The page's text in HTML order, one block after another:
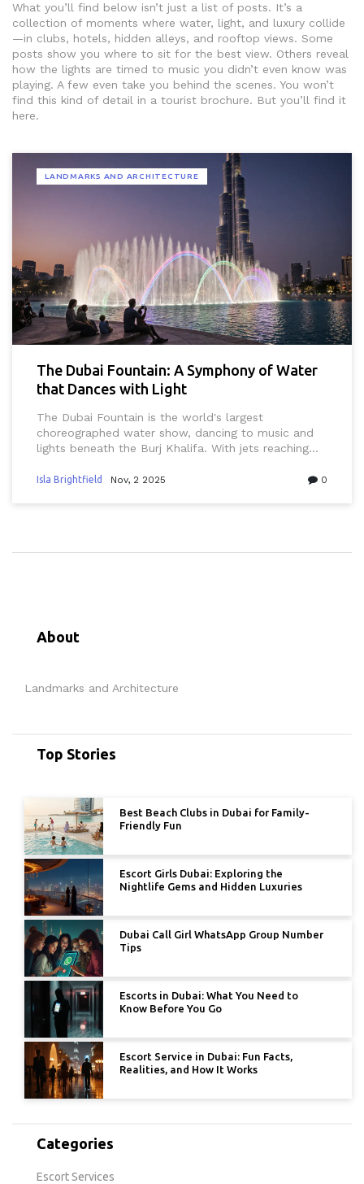
What you’ll find below isn’t just a list of posts. It’s a
collection of moments where water, light, and luxury collide
—in clubs, hotels, hidden alleys, and rooftop views. Some
posts show you where to sit for the best view. Others reveal
how the lights are timed to music you didn’t even know was
playing. A few even take you behind the scenes. You won’t
find this kind of detail in a tourist brochure. But you’ll find it
here.
LANDMARKS AND ARCHITECTURE
The Dubai Fountain: A Symphony of Water
that Dances with Light
The Dubai Fountain is the world's largest
choreographed water show, dancing to music and
lights beneath the Burj Khalifa. With jets reaching
that draws millions. Free to watch, it's a must-see
Isla Brightfield Nov, 2 2025 0
About
Landmarks and Architecture
Top Stories
Best Beach Clubs in Dubai for Family-
Friendly Fun
Escort Girls Dubai: Exploring the
Nightlife Gems and Hidden Luxuries
Dubai Call Girl WhatsApp Group Number
Tips
Escorts in Dubai: What You Need to
Know Before You Go
Escort Service in Dubai: Fun Facts,
Realities, and How It Works
Categories
Escort Services